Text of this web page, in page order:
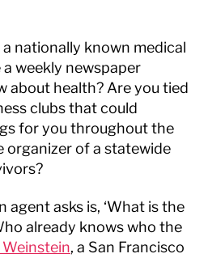
a nationally known medical
weekly newspaper
about health? Are you tied
clubs that could
for you throughout the
organizer of a statewide
agent asks is, ‘What is the
already knows who the
Weinstein, a San Francisco